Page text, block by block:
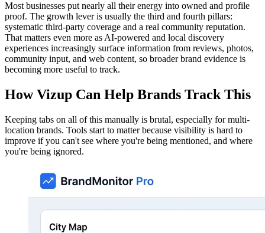
Most businesses put nearly all their energy into owned and profile
proof. The growth lever is usually the third and fourth pillars:
systematic third-party coverage and a real community reputation.
That matters even more as AI-powered and local discovery
experiences increasingly surface information from reviews, photos,
community input, and web content, so broader brand evidence is
becoming more useful to track.
How Vizup Can Help Brands Track This
Keeping tabs on all of this manually is brutal, especially for multi-
location brands. Tools start to matter because visibility is hard to
improve if you can't see where you're being mentioned, and where
you're being ignored.